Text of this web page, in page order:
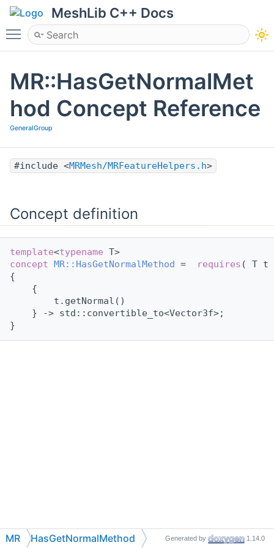
MeshLib C++ Docs
Toggle main menu visibility
MR::HasGetNormalMet
hod Concept Reference
GeneralGroup
#include <MRMesh/MRFeatureHelpers.h>
Concept definition
template<typename T>
concept
MR::HasGetNormalMethod = requires ( T t
{
    {
        t.getNormal()
    } -> std::convertible_to<Vector3f>;
}
MR HasGetNormalMethod Generated by 1.14.0